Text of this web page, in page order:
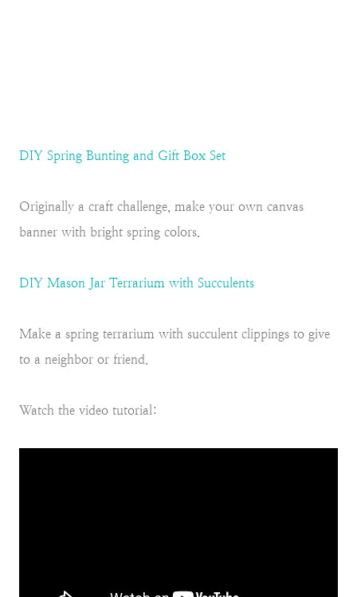
DIY Spring Bunting and Gift Box Set
Originally a craft challenge, make your own canvas
banner with bright spring colors.
DIY Mason Jar Terrarium with Succulents
Make a spring terrarium with succulent clippings to give
to a neighbor or friend.
Watch the video tutorial: